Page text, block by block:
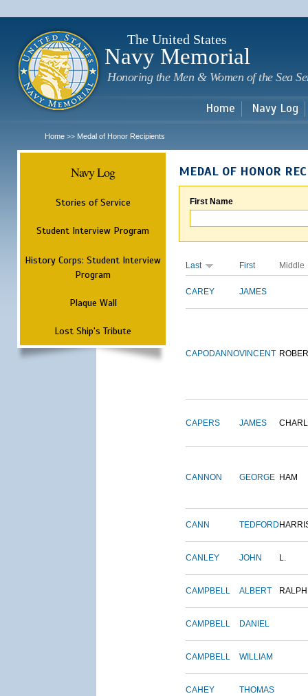
The United States
Navy Memorial
Honoring the Men & Women of the Sea
Home Navy Log
Home >> Medal of Honor Recipients
Navy Log
Stories of Service
Student Interview Program
History Corps: Student Interview
Program
Plaque Wall
Lost Ship's Tribute
MEDAL OF HONOR
First Name
Last First Middle
CAREY JAMES
CAPODANNOVINCENT
CAPERS JAMES
CANNON GEORGE HAM
CANN TEDFORD
CANLEY JOHN L.
CAMPBELL ALBERT RALPH
CAMPBELL DANIEL
CAMPBELL WILLIAM
CAHEY THOMAS